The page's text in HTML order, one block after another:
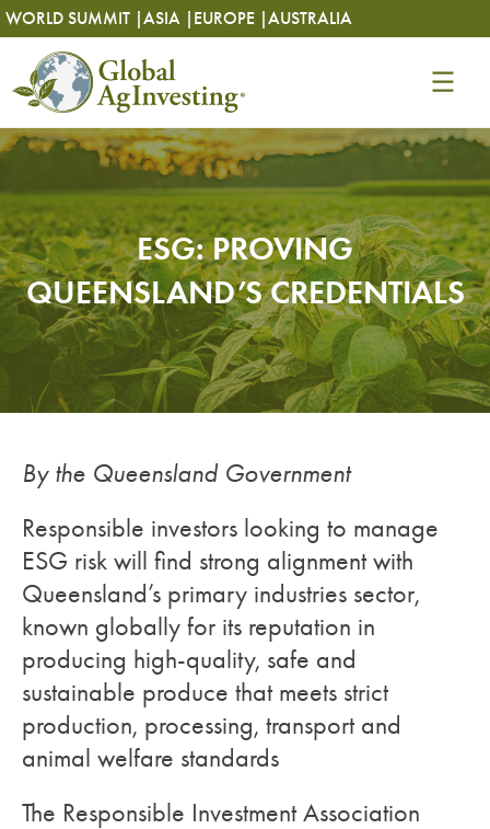
Skip
to
content
WORLD SUMMIT |ASIA | EUROPE |AUSTRALIA
Skip
to
content
ESG: PROVING
QUEENSLAND’S CREDENTIALS
By the Queensland Government
Responsible investors looking to manage
ESG risk will find strong alignment with
Queensland’s primary industries sector,
known globally for its reputation in
producing high-quality, safe and
sustainable produce that meets strict
production, processing, transport and
animal welfare standards
The Responsible Investment Association